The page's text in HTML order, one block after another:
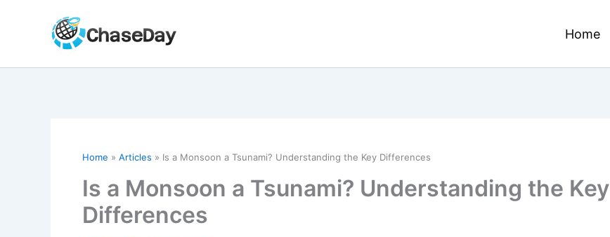
Home
Home Articles Is a Monsoon a Tsunami? Understanding the Key Differences
Is a Monsoon a Tsunami? Understanding the Key
Differences